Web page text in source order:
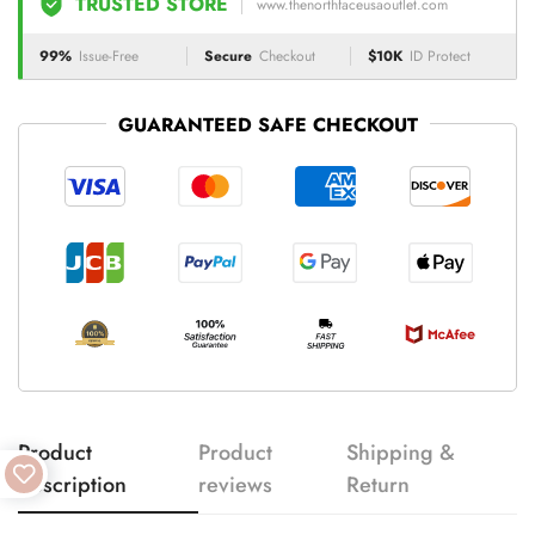
www.thenorthfaceusaoutlet.com
99% Issue-Free Secure Checkout $10K ID Protect
GUARANTEED SAFE CHECKOUT
Product
description
Product
reviews
Shipping &
Return